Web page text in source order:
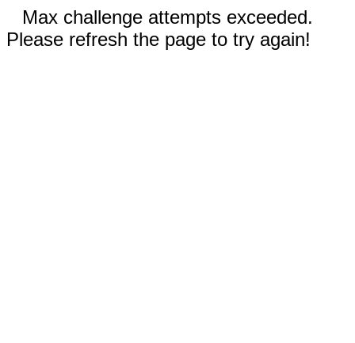
Max challenge attempts exceeded.
Please refresh the page to try again!